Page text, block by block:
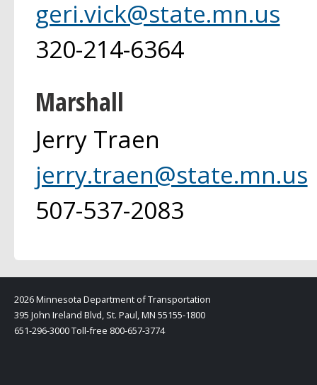
geri.vick@state.mn.us
320-214-6364
Marshall
Jerry Traen
jerry.traen@state.mn.us
507-537-2083
2026 Minnesota Department of Transportation
395 John Ireland Blvd, St. Paul, MN 55155-1800
651-296-3000 Toll-free 800-657-3774